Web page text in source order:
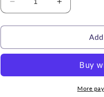
Decrease
quantity
for
|
the
Increase
quantity
for
Curriculum
|
the
Messiah
More